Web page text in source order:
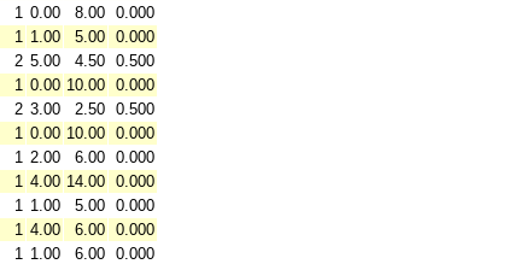
1 0.00 8.00 0.000
1 1.00 5.00 0.000
2 5.00 4.50 0.500
1 0.00 10.00 0.000
2 3.00 2.50 0.500
1 0.00 10.00 0.000
1 2.00 6.00 0.000
1 4.00 14.00 0.000
1 1.00 5.00 0.000
1 4.00 6.00 0.000
1 1.00 6.00 0.000